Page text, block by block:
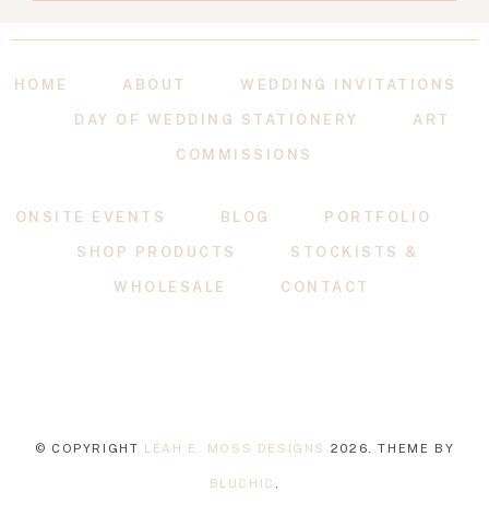
HOME ABOUT WEDDING INVITATIONS
DAY OF WEDDING STATIONERY ART
COMMISSIONS
ONSITE EVENTS BLOG PORTFOLIO
SHOP PRODUCTS STOCKISTS &
WHOLESALE CONTACT
© COPYRIGHT LEAH E. MOSS DESIGNS 2026. THEME BY
BLUCHIC .